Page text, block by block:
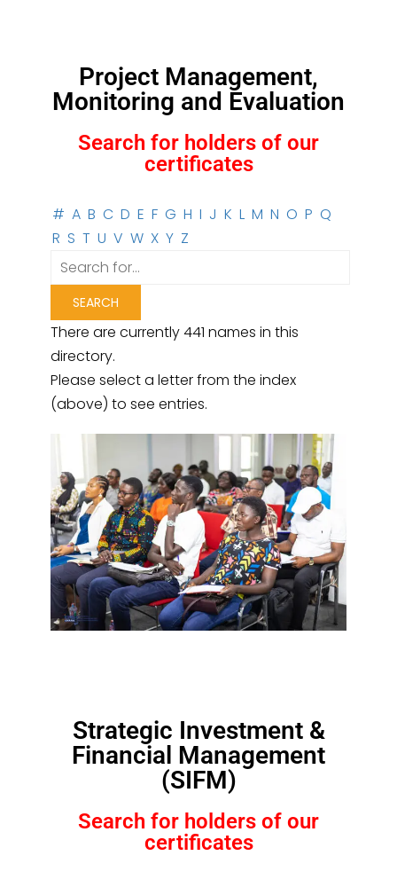
Project Management,
Monitoring and Evaluation
Search for holders of our
certificates
# A B C D E F G H I J K L M N O P Q
R S T U V W X Y Z
There are currently 441 names in this
directory.
Please select a letter from the index
(above) to see entries.
Strategic Investment &
Financial Management
(SIFM)
Search for holders of our
certificates